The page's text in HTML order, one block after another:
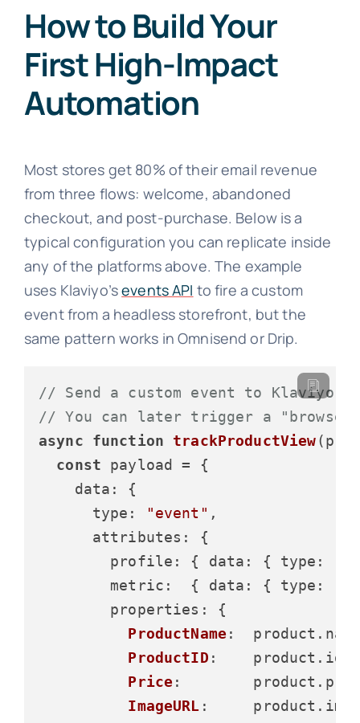
How to Build Your
First High-Impact
Automation
Most stores get 80% of their email revenue
from three flows: welcome, abandoned
checkout, and post-purchase. Below is a
typical configuration you can replicate inside
any of the platforms above. The example
uses Klaviyo’sevents API to fire a custom
event from a headless storefront, but the
same pattern works in Omnisend or Drip.
// Send a custom event to Klaviyo
// You can later trigger a "browse
async
function trackProductView(
const payload = {
data : {
type : "event" ,
attributes : {
profile : { data : { type :
metric :  { data : { type :
properties : {
ProductName :  product.
ProductID :    product. id
Price :        product.
ImageURL :     product.